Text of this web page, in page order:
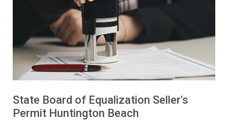
State Board of Equalization Seller's
Permit Huntington Beach